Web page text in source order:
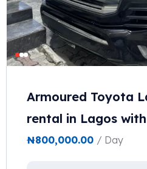
Armoured Toyota
rental in Lagos
₦800,000.00 / Day